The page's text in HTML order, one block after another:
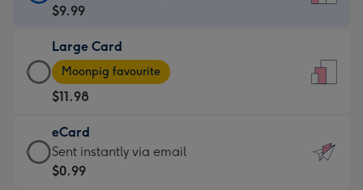
Card
$9.99
-
For
the
little
messages
-
$9.99
Large Card
Large
Card
-
$11.98
-
Moonpig
favourite
Moonpig favourite
$11.98
eCard
eCard
-
Sent instantly via email
$0.99